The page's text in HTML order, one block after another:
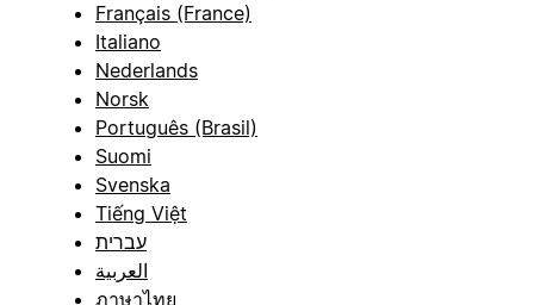
Français (France)
Italiano
Nederlands
Norsk
Português (Brasil)
Suomi
Svenska
Tiếng Việt
עברית
العربية
ภาษาไทย